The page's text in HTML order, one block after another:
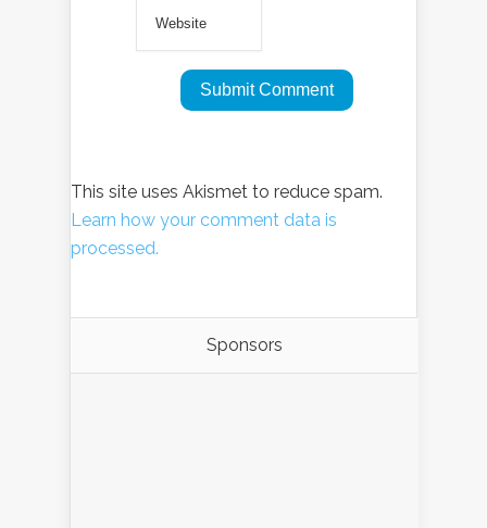
This site uses Akismet to reduce spam.
Learn how your comment data is
processed.
Sponsors